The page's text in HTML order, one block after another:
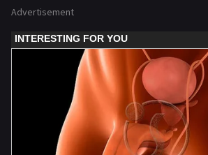
Advertisement